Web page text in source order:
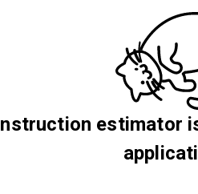
estimator